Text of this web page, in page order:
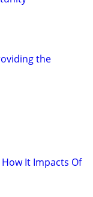
the
It Impacts Of